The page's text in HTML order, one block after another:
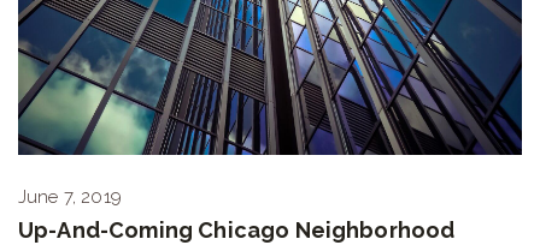
June 7, 2019
Up-And-Coming Chicago Neighborhood